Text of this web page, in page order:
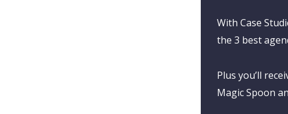
With Case
the 3 best
Plus you’ll
Magic Spoon